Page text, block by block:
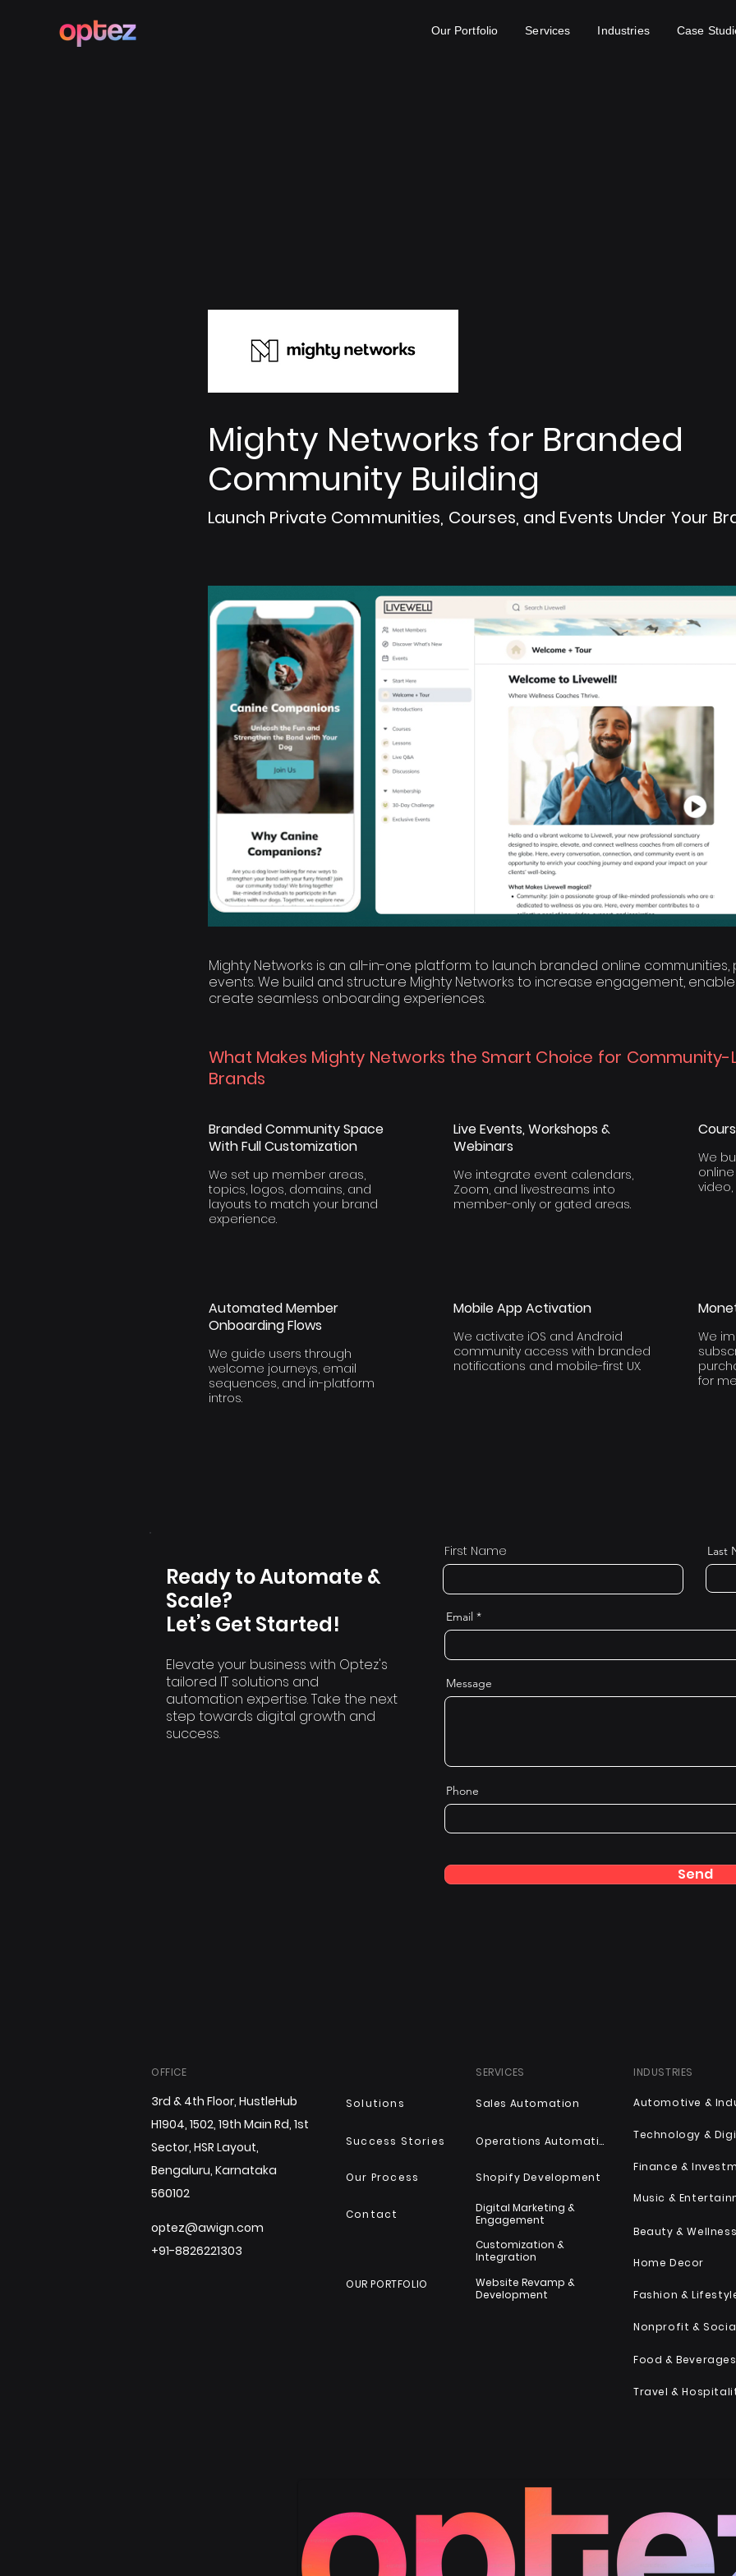
Our Portfolio Services Industries Case
Mighty Networks for Branded
Community Building
Launch Private Communities, Courses, and Events Under Your
Mighty Networks is an all-in-one platform to launch branded online
events. We build and structure Mighty Networks to increase engagement,
create seamless onboarding experiences.
What Makes Mighty Networks the Smart Choice for Community-
Brands
Branded Community Space
With Full Customization
We set up member areas,
topics, logos, domains, and
layouts to match your brand
experience.
Live Events, Workshops &
Webinars
We integrate event calendars,
Zoom, and livestreams into
member-only or gated areas.
We
video,
Automated Member
Onboarding Flows
We guide users through
welcome journeys, email
sequences, and in-platform
intros.
Mobile App Activation
We activate iOS and Android
community access with branded
notifications and mobile-first UX.
We
for
Ready to Automate &
Scale?
Let’s Get Started!
Elevate your business with Optez's
tailored IT solutions and
automation expertise. Take the next
step towards digital growth and
success.
First Name Last
Email
Message
Phone
Send
OFFICE
3rd & 4th Floor, HustleHub
H1904, 1502, 19th Main Rd, 1st
Sector, HSR Layout,
Bengaluru, Karnataka
560102
optez@awign.com
+91-8826221303
Solutions
Success Stories
Our Process
Contact
OUR PORTFOLIO
SERVICES
Sales Automation
Operations Automation
Shopify Development
Digital Marketing &
Engagement
Customization &
Integration
Website Revamp &
Development
INDUSTRIES
Technology &
Finance &
Music &
Beauty &
Home Decor
Fashion &
Food & Beverages
Travel &